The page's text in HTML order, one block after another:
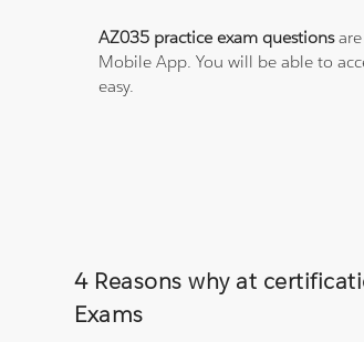
AZ035 practice exam questionsare
Mobile App. You will be able to
easy.
4 Reasons why at
Exams